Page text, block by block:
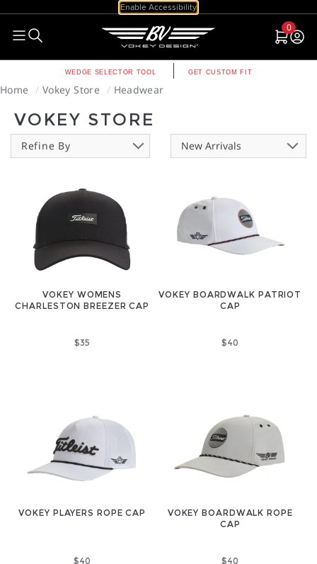
Enable Accessibility
null
null
0
WEDGE SELECTOR TOOL GET CUSTOM FIT
Home Vokey Store Headwear
VOKEY STORE
Refine By
VOKEY WOMENS
CHARLESTON BREEZER CAP
$35
VOKEY BOARDWALK PATRIOT
CAP
$40
VOKEY PLAYERS ROPE CAP
$40
VOKEY BOARDWALK ROPE
CAP
$40